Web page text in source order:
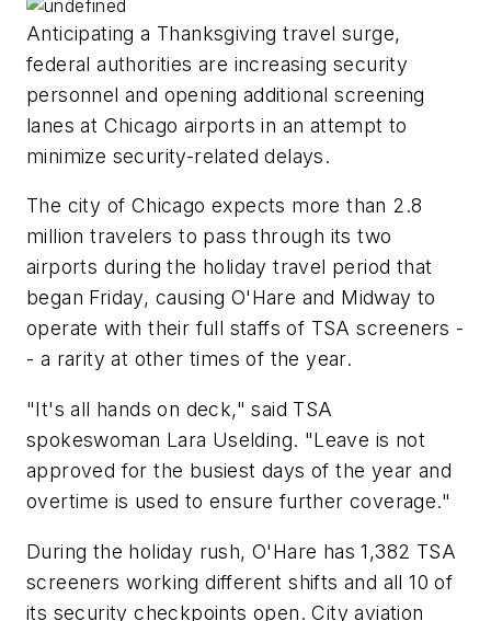
Anticipating a Thanksgiving travel surge,
federal authorities are increasing security
personnel and opening additional screening
lanes at Chicago airports in an attempt to
minimize security-related delays.
The city of Chicago expects more than 2.8
million travelers to pass through its two
airports during the holiday travel period that
began Friday, causing O'Hare and Midway to
operate with their full staffs of TSA screeners -
- a rarity at other times of the year.
"It's all hands on deck," said TSA
spokeswoman Lara Uselding. "Leave is not
approved for the busiest days of the year and
overtime is used to ensure further coverage."
During the holiday rush, O'Hare has 1,382 TSA
screeners working different shifts and all 10 of
its security checkpoints open. City aviation